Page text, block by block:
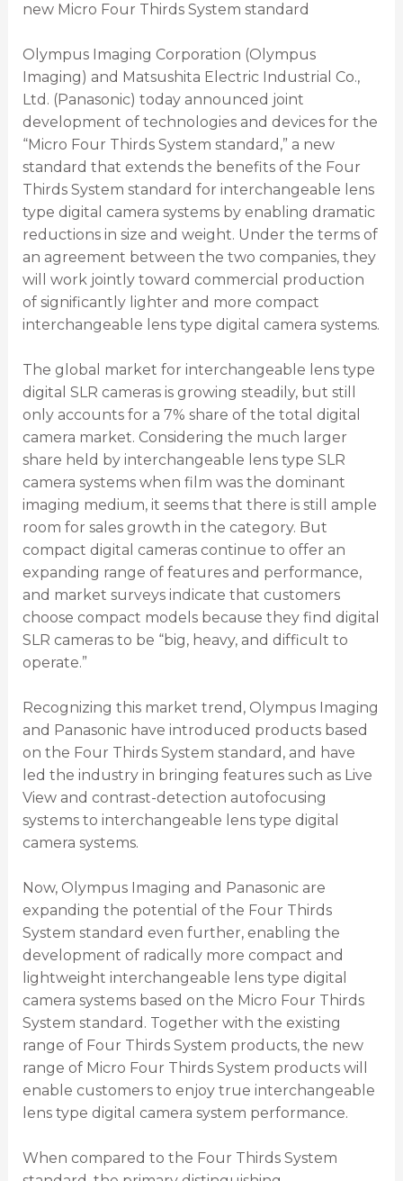
new Micro Four Thirds System standard
Olympus Imaging Corporation (Olympus
Imaging) and Matsushita Electric Industrial Co.,
Ltd. (Panasonic) today announced joint
development of technologies and devices for the
“Micro Four Thirds System standard,” a new
standard that extends the benefits of the Four
Thirds System standard for interchangeable lens
type digital camera systems by enabling dramatic
reductions in size and weight. Under the terms of
an agreement between the two companies, they
will work jointly toward commercial production
of significantly lighter and more compact
interchangeable lens type digital camera systems.
The global market for interchangeable lens type
digital SLR cameras is growing steadily, but still
only accounts for a 7% share of the total digital
camera market. Considering the much larger
share held by interchangeable lens type SLR
camera systems when film was the dominant
imaging medium, it seems that there is still ample
room for sales growth in the category. But
compact digital cameras continue to offer an
expanding range of features and performance,
and market surveys indicate that customers
choose compact models because they find digital
SLR cameras to be “big, heavy, and difficult to
operate.”
Recognizing this market trend, Olympus Imaging
and Panasonic have introduced products based
on the Four Thirds System standard, and have
led the industry in bringing features such as Live
View and contrast-detection autofocusing
systems to interchangeable lens type digital
camera systems.
Now, Olympus Imaging and Panasonic are
expanding the potential of the Four Thirds
System standard even further, enabling the
development of radically more compact and
lightweight interchangeable lens type digital
camera systems based on the Micro Four Thirds
System standard. Together with the existing
range of Four Thirds System products, the new
range of Micro Four Thirds System products will
enable customers to enjoy true interchangeable
lens type digital camera system performance.
When compared to the Four Thirds System